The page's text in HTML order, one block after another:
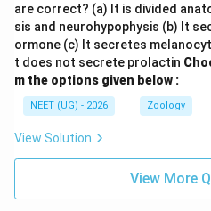
are correct? (a) It is divided
sis and neurohypophysis (b) It
ormone (c) It secretes
t does not secrete prolactin
m the options given below :
NEET (UG) - 2026 Zoology
View Solution
View More